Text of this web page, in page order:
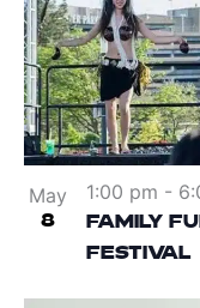
May
8
FAMILY
FESTIVAL
1:00 pm -